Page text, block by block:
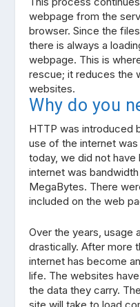
webpage from the
browser. Since the
there is always a
webpage. This is
rescue; it reduces the
websites.
Why do you
HTTP was introduced
use of the internet
today, we did not
internet was
MegaBytes. There
included on the web
Over the years, usage
drastically. After more
internet has become
life. The websites
the data they carry.
site will take to load